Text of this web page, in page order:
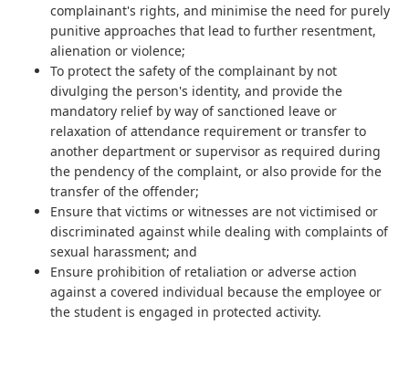
complainant's rights, and minimise the need for purely
punitive approaches that lead to further resentment,
alienation or violence;
To protect the safety of the complainant by not
divulging the person's identity, and provide the
mandatory relief by way of sanctioned leave or
relaxation of attendance requirement or transfer to
another department or supervisor as required during
the pendency of the complaint, or also provide for the
transfer of the offender;
Ensure that victims or witnesses are not victimised or
discriminated against while dealing with complaints of
sexual harassment; and
Ensure prohibition of retaliation or adverse action
against a covered individual because the employee or
the student is engaged in protected activity.